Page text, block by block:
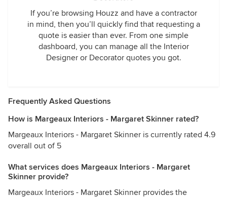
If you’re browsing Houzz and have a contractor
in mind, then you’ll quickly find that requesting a
quote is easier than ever. From one simple
dashboard, you can manage all the Interior
Designer or Decorator quotes you got.
Frequently Asked Questions
How is Margeaux Interiors - Margaret Skinner rated?
Margeaux Interiors - Margaret Skinner is currently rated 4.9
overall out of 5
What services does Margeaux Interiors - Margaret
Skinner provide?
Margeaux Interiors - Margaret Skinner provides the